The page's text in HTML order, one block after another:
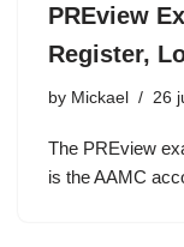
PREview
Register,
by Mickael 26
The PREview
is the AAMC